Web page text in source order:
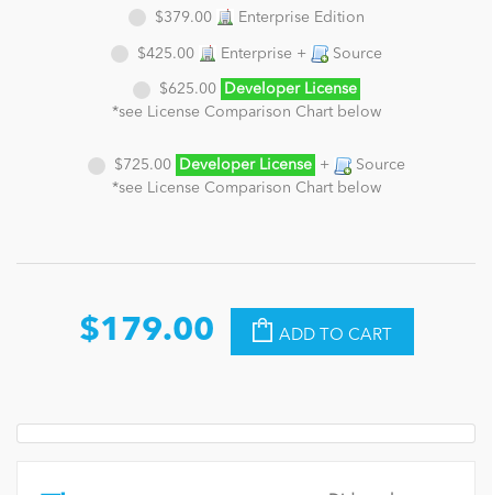
$379.00 Enterprise Edition
$425.00 Enterprise + Source
$625.00
Developer License
*see License Comparison Chart below
$725.00 Developer License +
Source
*see License Comparison Chart below
$179.00 ADD TO CART